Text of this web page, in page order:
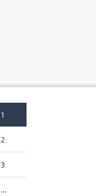
1
2
3
…